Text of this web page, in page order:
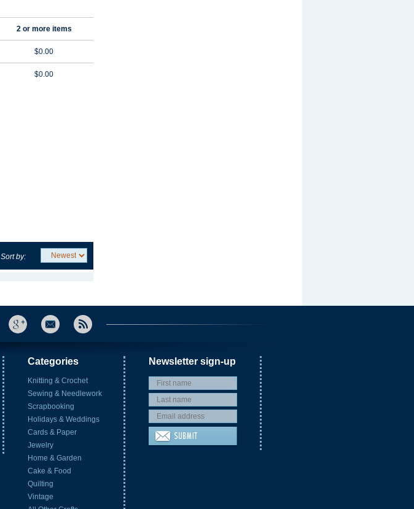
2 or more items
$0.00
$0.00
Sort by:
Categories
Knitting & Crochet
Sewing & Needlework
Scrapbooking
Holidays & Weddings
Cards & Paper
Jewelry
Home & Garden
Cake & Food
Quilting
Vintage
Newsletter sign-up